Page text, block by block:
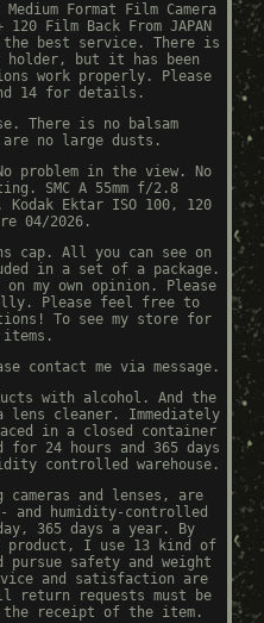
Format Film Camera
Film Back From JAPAN
the best service. There is
but it has been
work properly. Please
14 for details.
There is no balsam
no large dusts.
problem in the view. No
SMC A 55mm f/2.8
Kodak Ektar ISO 100, 120
04/2026.
cap. All you can see on
in a set of a package.
my own opinion. Please
Please feel free to
To see my store for
items.
contact me via message.
with alcohol. And the
lens cleaner. Immediately
in a closed container
24 hours and 365 days
controlled warehouse.
and lenses, are
and humidity-controlled
365 days a year. By
product, I use 13 kind of
pursue safety and weight
and satisfaction are
return requests must be
the receipt of the item.